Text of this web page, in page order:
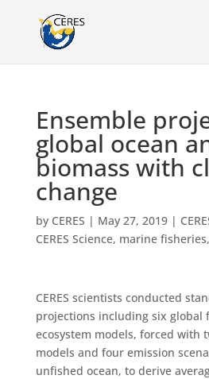
Ensemble
global ocean
biomass with
change
by CERES | May 27, 2019|
CERES Science, marine fisheries,
CERES scientists conducted
projections including six global
ecosystem models, forced with
models and four emission
unfished ocean, to derive